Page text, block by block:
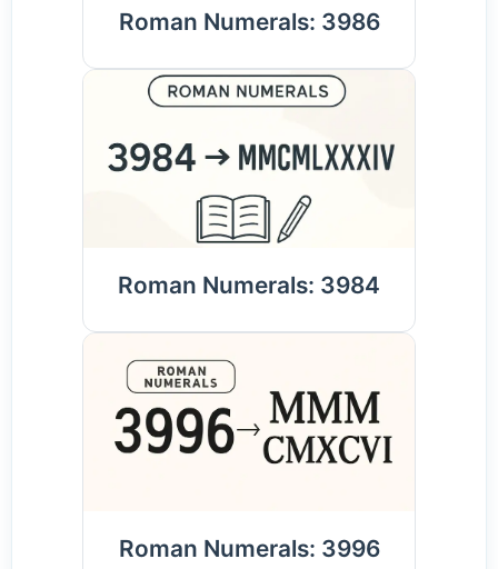
Roman Numerals: 3986
Roman Numerals: 3984
Roman Numerals: 3996